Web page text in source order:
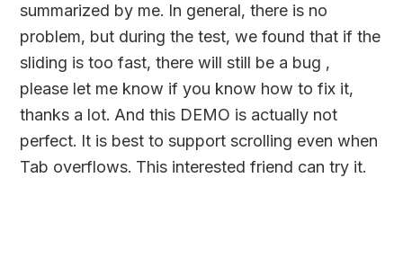
summarized by me. In general, there is no
problem, but during the test, we found that if the
sliding is too fast, there will still be a bug ,
please let me know if you know how to fix it,
thanks a lot. And this DEMO is actually not
perfect. It is best to support scrolling even when
Tab overflows. This interested friend can try it.